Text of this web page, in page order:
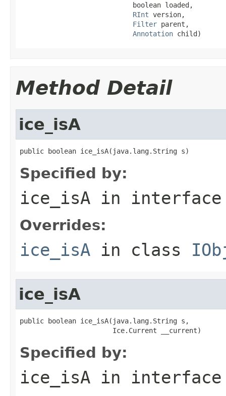
                            boolean loaded,
RInt version,
Filter parent,
Annotation child)
Method Detail
ice_isA
public boolean ice_isA(java.lang.String s)
Specified by:
ice_isA in
Overrides:
ice_isA in class
ice_isA
public boolean ice_isA(java.lang.String s,
                       Ice.Current __current)
Specified by:
ice_isA in